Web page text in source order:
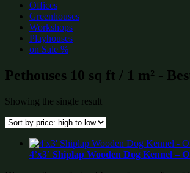
Offices
Greenhouses
Workshops
Playhouses
on Sale %
Pethouses 10 sq ft / 1 m² -
Showing the single result
4’x3′ Shiplap Wooden Dog Kennel –